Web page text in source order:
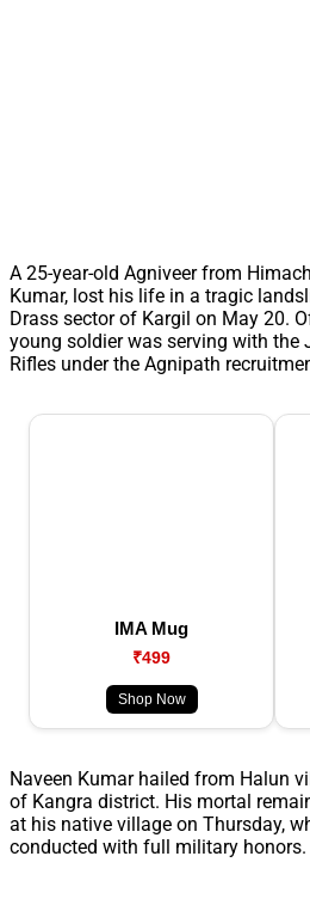
A 25-year-old Agniveer from
Kumar, lost his life in a tragic
Drass sector of Kargil on May 20.
young soldier was serving with the
Rifles under the Agnipath
IMA Mug
₹499
Shop Now
Naveen Kumar hailed from Halun
of Kangra district. His mortal
at his native village on Thursday,
conducted with full military honors.